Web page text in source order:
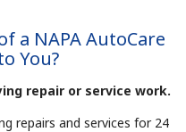
a NAPA AutoCare
You?
repair or service work.
repairs and services for 24